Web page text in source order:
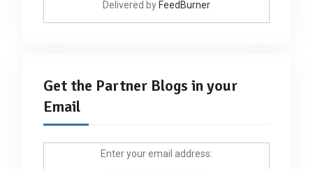
Delivered by FeedBurner
Get the Partner Blogs in your
Email
Enter your email address: